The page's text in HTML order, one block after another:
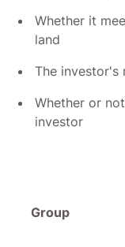
Whether it
land
The investor's
Whether or
investor
Group